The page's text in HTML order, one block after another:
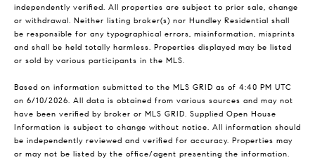
independently verified. All properties are subject to prior sale, change
or withdrawal. Neither listing broker(s) nor Hundley Residential shall
be responsible for any typographical errors, misinformation, misprints
and shall be held totally harmless. Properties displayed may be listed
or sold by various participants in the MLS.
Based on information submitted to the MLS GRID as of 4:40 PM UTC
on 6/10/2026. All data is obtained from various sources and may not
have been verified by broker or MLS GRID. Supplied Open House
Information is subject to change without notice. All information should
be independently reviewed and verified for accuracy. Properties may
or may not be listed by the office/agent presenting the information.